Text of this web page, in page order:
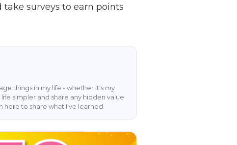
surveys to earn points
things in my life - whether it's my
simpler and share any hidden value
to share what I've learned.